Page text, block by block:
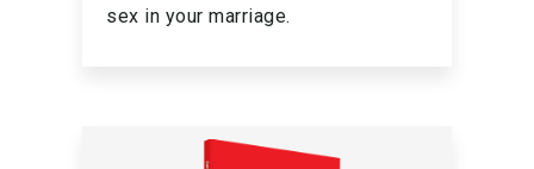
sex in your marriage.